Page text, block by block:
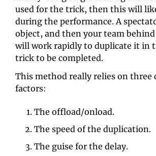
used for the trick, then this will
during the performance. A
object, and then your team behind
will work rapidly to duplicate it in
trick to be completed.
This method really relies on three
factors:
The offload/onload.
The speed of the duplication.
The guise for the delay.